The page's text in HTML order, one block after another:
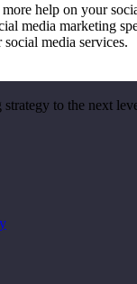
help on your
media marketing
media services.
to the next